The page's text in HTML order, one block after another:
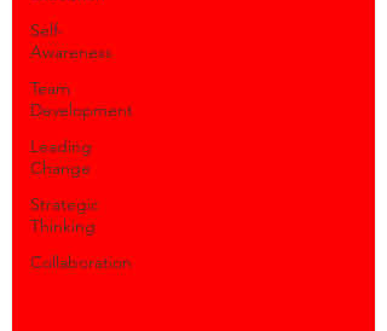
Self-
Awareness
Team
Development
Leading
Change
Strategic
Thinking
Collaboration